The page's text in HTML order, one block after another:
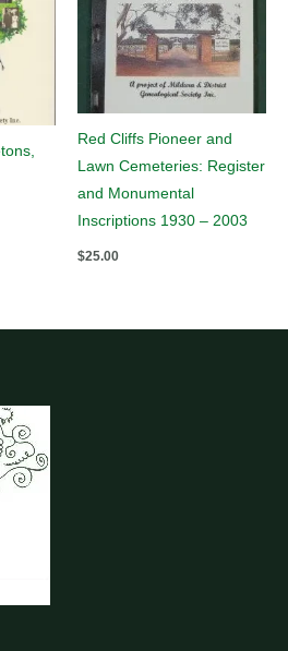
Red Cliffs Pioneer and
Lawn Cemeteries: Register
and Monumental
Inscriptions 1930 – 2003
$25.00